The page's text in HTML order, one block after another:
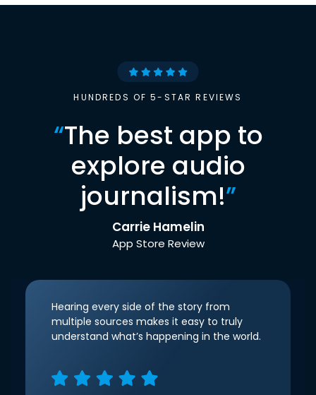
HUNDREDS OF 5-STAR REVIEWS
“The best app to
explore audio
journalism!”
Carrie Hamelin
App Store Review
Hearing every side of the story from
multiple sources makes it easy to truly
understand what’s happening in the world.